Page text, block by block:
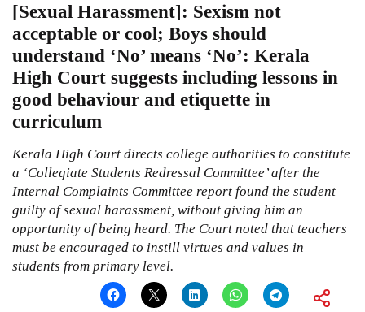
[Sexual Harassment]: Sexism not
acceptable or cool; Boys should
understand ‘No’ means ‘No’: Kerala
High Court suggests including lessons in
good behaviour and etiquette in
curriculum
Kerala High Court directs college authorities to constitute
a ‘Collegiate Students Redressal Committee’ after the
Internal Complaints Committee report found the student
guilty of sexual harassment, without giving him an
opportunity of being heard. The Court noted that teachers
must be encouraged to instill virtues and values in
students from primary level.